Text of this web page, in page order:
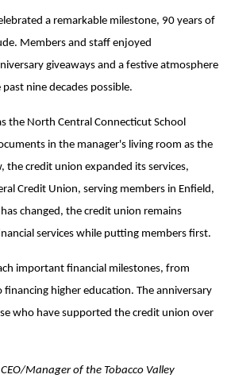
a remarkable milestone, 90 years of
Members and staff enjoyed
giveaways and a festive atmosphere
nine decades possible.
the North Central Connecticut School
in the manager's living room as the
credit union expanded its services,
Credit Union, serving members in Enfield,
changed, the credit union remains
services while putting members first.
important financial milestones, from
higher education. The anniversary
who have supported the credit union over
Manager of the Tobacco Valley